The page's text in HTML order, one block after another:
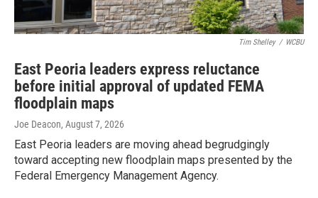
Tim Shelley / WCBU
East Peoria leaders express reluctance
before initial approval of updated FEMA
floodplain maps
Joe Deacon, August 7, 2026
East Peoria leaders are moving ahead begrudgingly
toward accepting new floodplain maps presented by the
Federal Emergency Management Agency.